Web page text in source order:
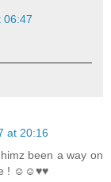
06:47
at 20:16
been a way on
! ☺☺♥♥